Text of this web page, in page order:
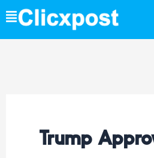
Skip
to
content
Trump